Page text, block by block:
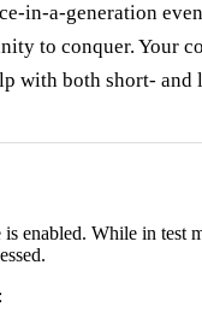
in-a-generation
to conquer. Your
with both short- and
is enabled. While in test